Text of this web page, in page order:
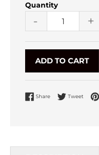
Quantity
- +
ADD TO CART
Share Share on Facebook
Tweet